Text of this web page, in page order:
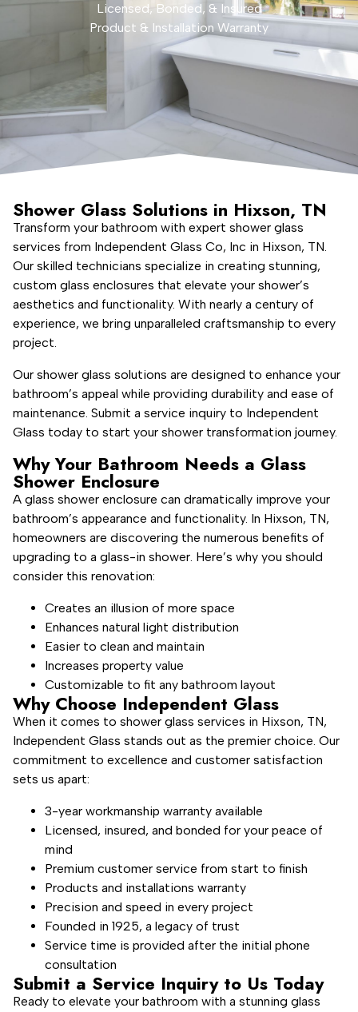
Licensed, Bonded, & Insured
Product & Installation Warranty
Shower Glass Solutions in Hixson, TN
Transform your bathroom with expert shower glass
services from Independent Glass Co, Inc in Hixson, TN.
Our skilled technicians specialize in creating stunning,
custom glass enclosures that elevate your shower’s
aesthetics and functionality. With nearly a century of
experience, we bring unparalleled craftsmanship to every
project.
Our shower glass solutions are designed to enhance your
bathroom’s appeal while providing durability and ease of
maintenance. Submit a service inquiry to Independent
Glass today to start your shower transformation journey.
Why Your Bathroom Needs a Glass
Shower Enclosure
A glass shower enclosure can dramatically improve your
bathroom’s appearance and functionality. In Hixson, TN,
homeowners are discovering the numerous benefits of
upgrading to a glass-in shower. Here’s why you should
consider this renovation:
Creates an illusion of more space
Enhances natural light distribution
Easier to clean and maintain
Increases property value
Customizable to fit any bathroom layout
Why Choose Independent Glass
When it comes to shower glass services in Hixson, TN,
Independent Glass stands out as the premier choice. Our
commitment to excellence and customer satisfaction
sets us apart:
3-year workmanship warranty available
Licensed, insured, and bonded for your peace of
mind
Premium customer service from start to finish
Products and installations warranty
Precision and speed in every project
Founded in 1925, a legacy of trust
Service time is provided after the initial phone
consultation
Submit a Service Inquiry to Us Today
Ready to elevate your bathroom with a stunning glass